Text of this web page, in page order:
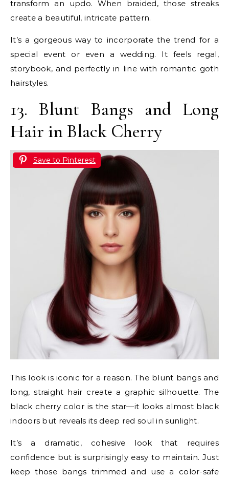
transform an updo. When braided, those streaks
create a beautiful, intricate pattern.
It’s a gorgeous way to incorporate the trend for a
special event or even a wedding. It feels regal,
storybook, and perfectly in line with romantic goth
hairstyles.
13. Blunt Bangs and Long
Hair in Black Cherry
Save to Pinterest
This look is iconic for a reason. The blunt bangs and
long, straight hair create a graphic silhouette. The
black cherry color is the star—it looks almost black
indoors but reveals its deep red soul in sunlight.
It’s a dramatic, cohesive look that requires
confidence but is surprisingly easy to maintain. Just
keep those bangs trimmed and use a color-safe